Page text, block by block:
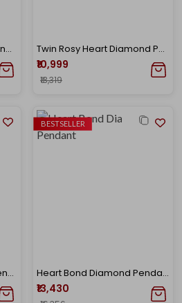
Poised Heart Diamond Pendant Twin Rosy Heart Diamond Pendant
₹10,999
₹13,319
Family Hearts Diamond Pendant
BESTSELLER
Heart Bond Diamond Pendant
₹13,430